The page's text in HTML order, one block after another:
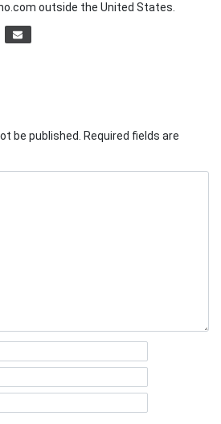
outside the United States.
be published. Required fields are